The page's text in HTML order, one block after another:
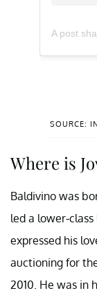
A post
SOURCE:
Where is
Baldivino was
led a lower-
expressed his
auctioning for
2010. He was in